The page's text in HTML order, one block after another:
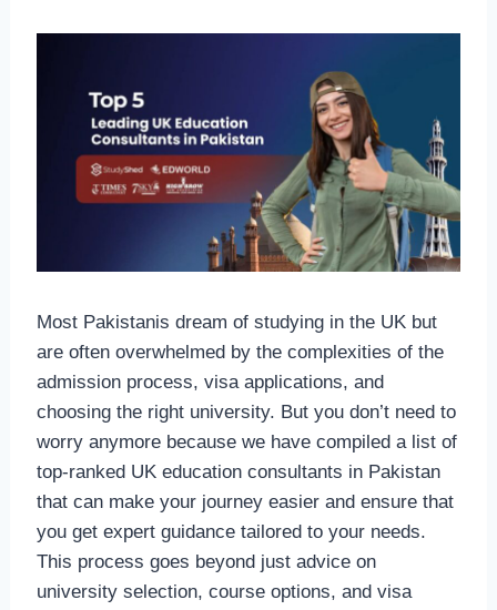
Most Pakistanis dream of studying in the UK but
are often overwhelmed by the complexities of the
admission process, visa applications, and
choosing the right university. But you don’t need to
worry anymore because we have compiled a list of
top-ranked UK education consultants in Pakistan
that can make your journey easier and ensure that
you get expert guidance tailored to your needs.
This process goes beyond just advice on
university selection, course options, and visa